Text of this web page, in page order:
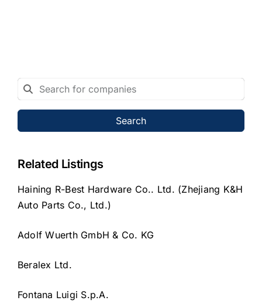
Search
Related Listings
Haining R-Best Hardware Co.. Ltd. (Zhejiang K&H
Auto Parts Co., Ltd.)
Adolf Wuerth GmbH & Co. KG
Beralex Ltd.
Fontana Luigi S.p.A.